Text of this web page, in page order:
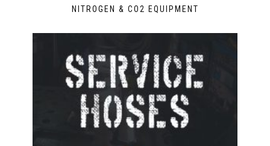
NITROGEN & CO2 EQUIPMENT